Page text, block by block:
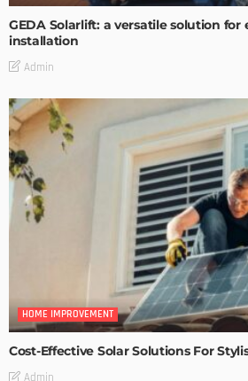
GEDA Solarlift: a versatile solution
installation
Admin
HOME IMPROVEMENT
Cost-Effective Solar Solutions For
Admin